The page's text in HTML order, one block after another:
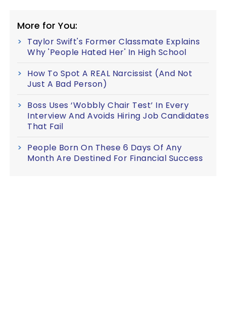
More for You:
Taylor Swift's Former Classmate Explains
Why 'People Hated Her' In High School
How To Spot A REAL Narcissist (And Not
Just A Bad Person)
Boss Uses ‘Wobbly Chair Test’ In Every
Interview And Avoids Hiring Job Candidates
That Fail
People Born On These 6 Days Of Any
Month Are Destined For Financial Success